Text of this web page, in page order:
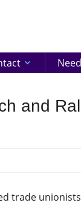
and
trade